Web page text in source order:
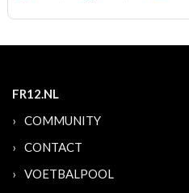
FR12.NL
COMMUNITY
CONTACT
VOETBALPOOL